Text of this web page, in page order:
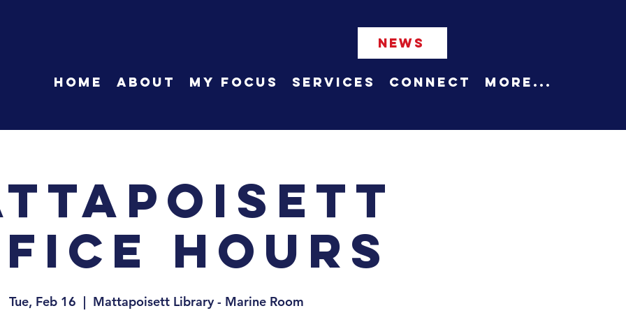
NEWS
HOME About My Focus Services Connect More...
Hours
Tue, Feb 16
  |
Mattapoisett Library - Marine Room